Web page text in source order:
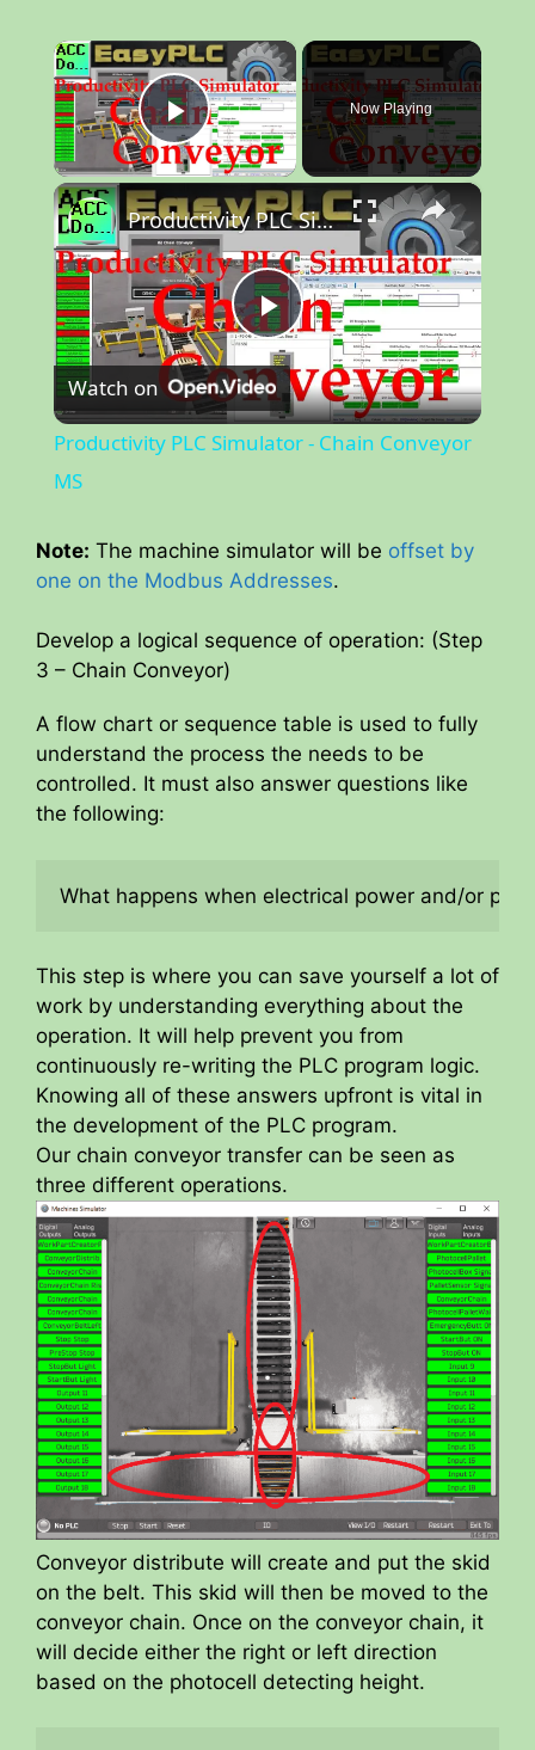
×
Play Video
Now Playing
P
l
y
V
d
o
Productivity PLC Simulator - Chain Conveyor MS
Watch on
Productivity PLC Simulator - Chain Conveyor
MS
Note: The machine simulator will be offset by
one on the Modbus Addresses.
Develop a logical sequence of operation: (Step
3 – Chain Conveyor)
A flow chart or sequence table is used to fully
understand the process the needs to be
controlled. It must also answer questions like
the following:
What happens when electrical power and/or
This step is where you can save yourself a lot of
work by understanding everything about the
operation. It will help prevent you from
continuously re-writing the PLC program logic.
Knowing all of these answers upfront is vital in
the development of the PLC program.
Our chain conveyor transfer can be seen as
three different operations.
Conveyor distribute will create and put the skid
on the belt. This skid will then be moved to the
conveyor chain. Once on the conveyor chain, it
will decide either the right or left direction
based on the photocell detecting height.